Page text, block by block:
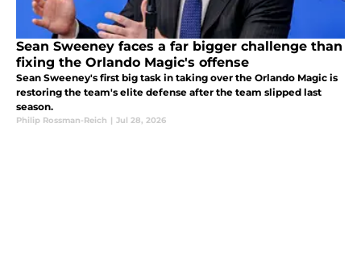
Sean Sweeney faces a far bigger challenge than
fixing the Orlando Magic's offense
Sean Sweeney's first big task in taking over the Orlando Magic is
restoring the team's elite defense after the team slipped last
season.
Philip Rossman-Reich | Jul 28, 2026